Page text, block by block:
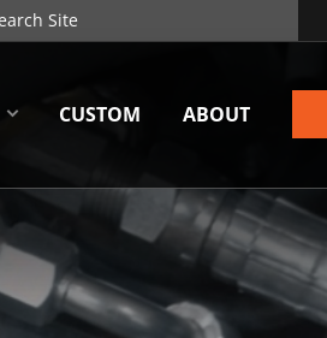
CUSTOM ABOUT